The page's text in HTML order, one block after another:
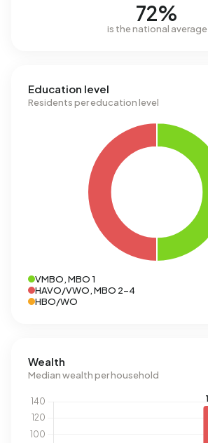
72%
is the national average
Education level
Residents per education level
VMBO, MBO 1
HAVO/VWO, MBO 2-4
HBO/WO
Wealth
Median wealth per household